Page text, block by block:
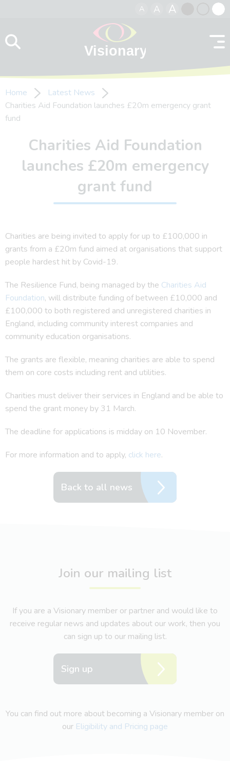
A A A
contrast
Home
Latest News
Charities Aid Foundation launches £20m emergency grant
fund
Charities Aid Foundation
launches £20m emergency
grant fund
Charities are being invited to apply for up to £100,000 in
grants from a £20m fund aimed at organisations that support
people hardest hit by Covid-19.
The Resilience Fund, being managed by the Charities Aid
Foundation, will distribute funding of between £10,000 and
£100,000 to both registered and unregistered charities in
England, including community interest companies and
community education organisations.
The grants are flexible, meaning charities are able to spend
them on core costs including rent and utilities.
Charities must deliver their services in England and be able to
spend the grant money by 31 March.
The deadline for applications is midday on 10 November.
For more information and to apply, click here.
Back to all news
Join our mailing list
If you are a Visionary member or partner and would like to
receive regular news and updates about our work, then you
can sign up to our mailing list.
Sign up
You can find out more about becoming a Visionary member on
our Eligibility and Pricing page